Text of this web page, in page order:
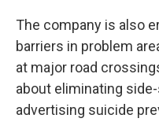
The company is also
barriers in problem
at major road
about eliminating
advertising suicide